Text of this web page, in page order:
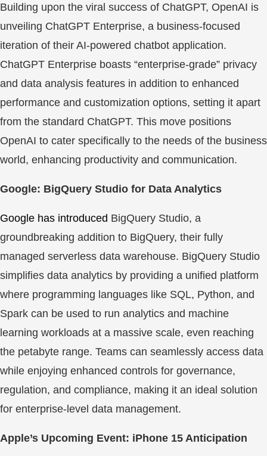
Building upon the viral success of ChatGPT, OpenAI is
unveiling ChatGPT Enterprise, a business-focused
iteration of their AI-powered chatbot application.
ChatGPT Enterprise boasts “enterprise-grade” privacy
and data analysis features in addition to enhanced
performance and customization options, setting it apart
from the standard ChatGPT. This move positions
OpenAI to cater specifically to the needs of the business
world, enhancing productivity and communication.
Google: BigQuery Studio for Data Analytics
Google has introduced BigQuery Studio, a
groundbreaking addition to BigQuery, their fully
managed serverless data warehouse. BigQuery Studio
simplifies data analytics by providing a unified platform
where programming languages like SQL, Python, and
Spark can be used to run analytics and machine
learning workloads at a massive scale, even reaching
the petabyte range. Teams can seamlessly access data
while enjoying enhanced controls for governance,
regulation, and compliance, making it an ideal solution
for enterprise-level data management.
Apple’s Upcoming Event: iPhone 15 Anticipation